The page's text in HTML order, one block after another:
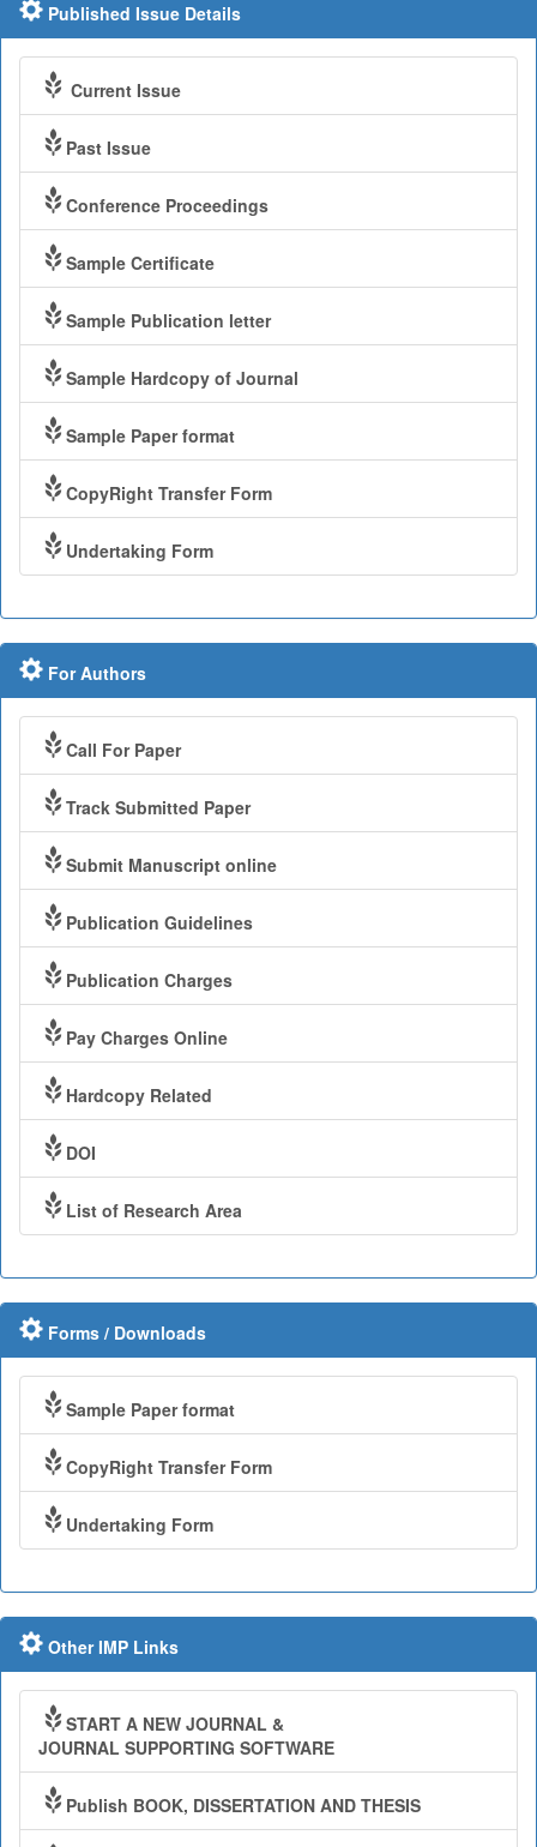
Published Issue Details
Current Issue
Past Issue
Conference Proceedings
Sample Certificate
Sample Publication letter
Sample Hardcopy of Journal
Sample Paper format
CopyRight Transfer Form
Undertaking Form
For Authors
Call For Paper
Track Submitted Paper
Submit Manuscript online
Publication Guidelines
Publication Charges
Pay Charges Online
Hardcopy Related
DOI
List of Research Area
Forms / Downloads
Sample Paper format
CopyRight Transfer Form
Undertaking Form
Other IMP Links
START A NEW JOURNAL &
JOURNAL SUPPORTING SOFTWARE
Publish BOOK, DISSERTATION AND THESIS